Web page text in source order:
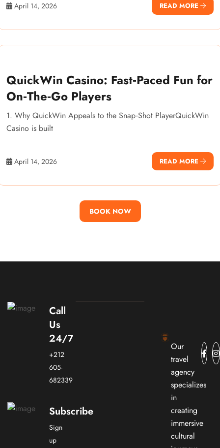
April 14, 2026 READ MORE
QuickWin Casino: Fast‑Paced Fun for
On‑The‑Go Players
1. Why QuickWin Appeals to the Snap‑Shot PlayerQuickWin
Casino is built
April 14, 2026 READ MORE
BOOK NOW
Call
Us
24/7
+212
605-
682339
Subscribe
Sign
up
Our
travel
agency
specializes
in
creating
immersive
cultural